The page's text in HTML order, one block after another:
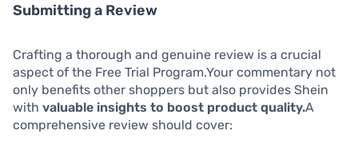
Submitting a Review
Crafting a thorough and genuine review is a crucial
aspect of the Free Trial Program.Your commentary not
only benefits other shoppers but also provides Shein
with valuable insights to boost product quality.A
comprehensive review should cover: